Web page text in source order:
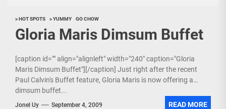
> HOT SPOTS > YUMMY GO CHOW
Gloria Maris Dimsum Buffet
[caption id="" align="alignleft" width="240" caption="Gloria
Maris Dimsum Buffet"][/caption] Just right after the recent
Paul Calvin's Buffet feature, Gloria Maris is now offering a
dimsum buffet...
Jonel Uy September 4, 2009 READ MORE